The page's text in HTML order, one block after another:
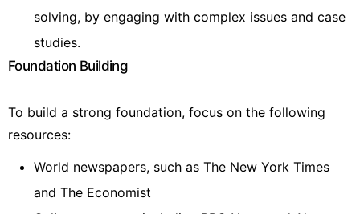
solving, by engaging with complex issues and case
studies.
Foundation Building
To build a strong foundation, focus on the following
resources:
World newspapers, such as The New York Times
and The Economist